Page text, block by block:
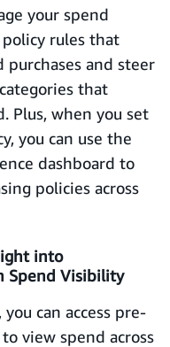
your spend
rules that
and steer
that
Plus, when you set
you can use the
dashboard to
policies across
into
Spend Visibility
can access pre-
view spend across